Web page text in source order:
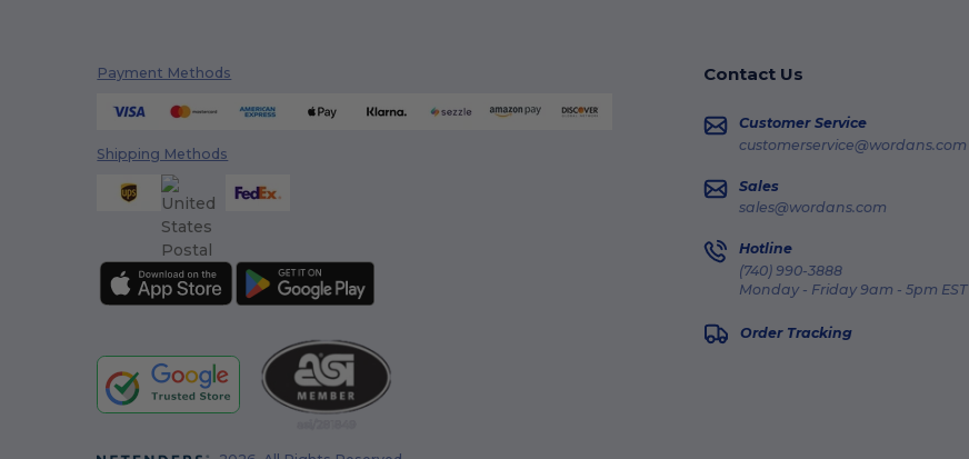
Payment Methods
Shipping Methods
Contact Us
Customer Service
customerservice@wordans.com
Sales
sales@wordans.com
Hotline
(740) 990-3888
Monday - Friday 9am - 5pm EST
Order Tracking